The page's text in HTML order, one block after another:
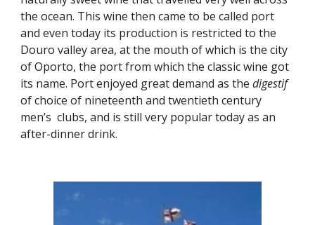
the ocean. This wine then came to be called port
and even today its production is restricted to the
Douro valley area, at the mouth of which is the city
of Oporto, the port from which the classic wine got
its name. Port enjoyed great demand as the digestif
of choice of nineteenth and twentieth century
men’s  clubs, and is still very popular today as an
after-dinner drink.